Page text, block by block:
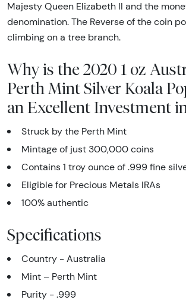
Majesty Queen Elizabeth II and the
denomination. The Reverse of the coin
climbing on a tree branch.
Why is the 2020 1 oz
Perth Mint Silver Koala
an Excellent Investment
Struck by the Perth Mint
Mintage of just 300,000 coins
Contains 1 troy ounce of .999 fine
Eligible for Precious Metals IRAs
100% authentic
Specifications
Country - Australia
Mint – Perth Mint
Purity - .999